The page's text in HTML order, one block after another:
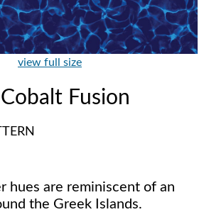
view full size
Fusion
hues are reminiscent of an
the Greek Islands.